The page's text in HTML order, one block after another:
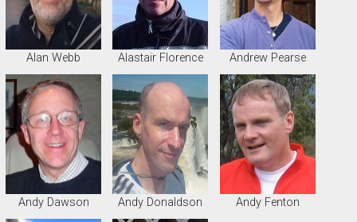
Alan Webb Alastair Florence Andrew Pearse
Andy Dawson Andy Donaldson Andy Fenton